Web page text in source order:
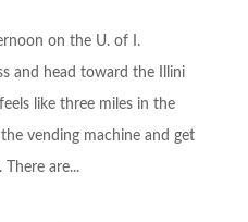
on the U. of I.
and head toward the Illini
like three miles in the
vending machine and get
are...